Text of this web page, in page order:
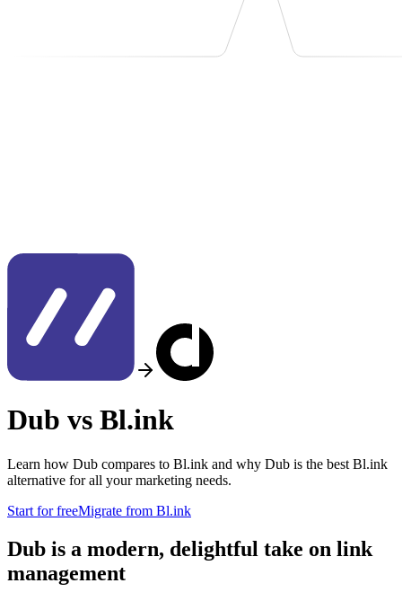
Dub vs Bl.ink
Learn how Dub compares to Bl.ink and why Dub is the best Bl.ink
alternative for all your marketing needs.
Start for freeMigrate from Bl.ink
Dub is a modern, delightful take on link
management